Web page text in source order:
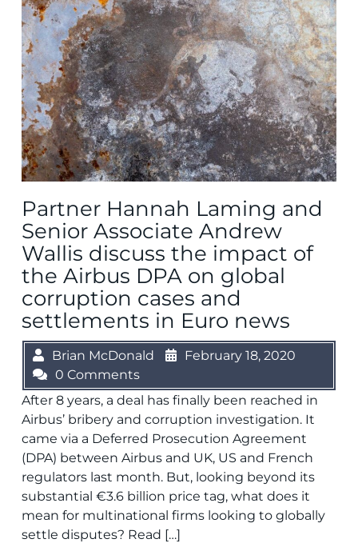
Partner Hannah Laming and
Senior Associate Andrew
Wallis discuss the impact of
the Airbus DPA on global
corruption cases and
settlements in Euro news
Brian McDonald
February 18, 2020
0 Comments
After 8 years, a deal has finally been reached in
Airbus’ bribery and corruption investigation. It
came via a Deferred Prosecution Agreement
(DPA) between Airbus and UK, US and French
regulators last month. But, looking beyond its
substantial €3.6 billion price tag, what does it
mean for multinational firms looking to globally
settle disputes? Read […]